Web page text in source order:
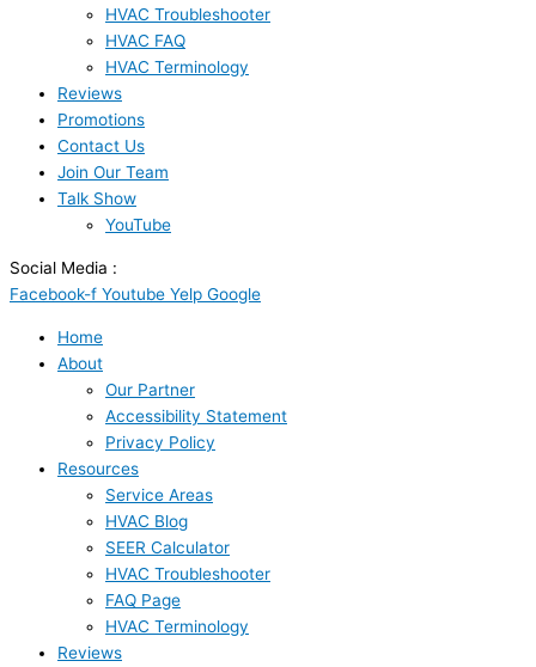
HVAC Troubleshooter
HVAC FAQ
HVAC Terminology
Reviews
Promotions
Contact Us
Join Our Team
Talk Show
YouTube
Social Media :
Facebook-f Youtube Yelp Google
Home
About
Our Partner
Accessibility Statement
Privacy Policy
Resources
Service Areas
HVAC Blog
SEER Calculator
HVAC Troubleshooter
FAQ Page
HVAC Terminology
Reviews